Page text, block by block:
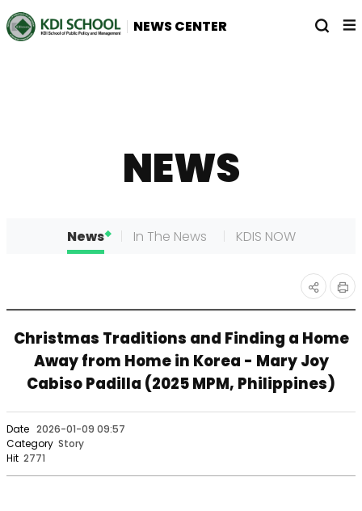
NEWS CENTER
열
전
체
NEWS
News In The News KDIS NOW
공유
하기
인
쇄
Christmas Traditions and Finding a Home
Away from Home in Korea - Mary Joy
Cabiso Padilla (2025 MPM, Philippines)
Date 2026-01-09 09:57
Category Story
Hit 2771